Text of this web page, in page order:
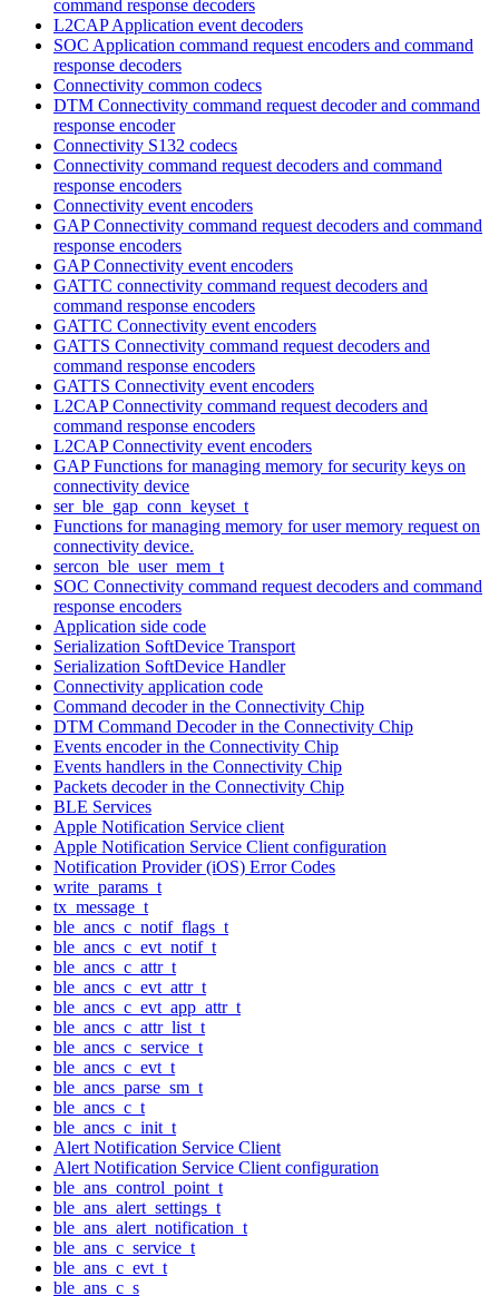
command response decoders
L2CAP Application event decoders
SOC Application command request encoders and command
response decoders
Connectivity common codecs
DTM Connectivity command request decoder and command
response encoder
Connectivity S132 codecs
Connectivity command request decoders and command
response encoders
Connectivity event encoders
GAP Connectivity command request decoders and command
response encoders
GAP Connectivity event encoders
GATTC connectivity command request decoders and
command response encoders
GATTC Connectivity event encoders
GATTS Connectivity command request decoders and
command response encoders
GATTS Connectivity event encoders
L2CAP Connectivity command request decoders and
command response encoders
L2CAP Connectivity event encoders
GAP Functions for managing memory for security keys on
connectivity device
ser_ble_gap_conn_keyset_t
Functions for managing memory for user memory request on
connectivity device.
sercon_ble_user_mem_t
SOC Connectivity command request decoders and command
response encoders
Application side code
Serialization SoftDevice Transport
Serialization SoftDevice Handler
Connectivity application code
Command decoder in the Connectivity Chip
DTM Command Decoder in the Connectivity Chip
Events encoder in the Connectivity Chip
Events handlers in the Connectivity Chip
Packets decoder in the Connectivity Chip
BLE Services
Apple Notification Service client
Apple Notification Service Client configuration
Notification Provider (iOS) Error Codes
write_params_t
tx_message_t
ble_ancs_c_notif_flags_t
ble_ancs_c_evt_notif_t
ble_ancs_c_attr_t
ble_ancs_c_evt_attr_t
ble_ancs_c_evt_app_attr_t
ble_ancs_c_attr_list_t
ble_ancs_c_service_t
ble_ancs_c_evt_t
ble_ancs_parse_sm_t
ble_ancs_c_t
ble_ancs_c_init_t
Alert Notification Service Client
Alert Notification Service Client configuration
ble_ans_control_point_t
ble_ans_alert_settings_t
ble_ans_alert_notification_t
ble_ans_c_service_t
ble_ans_c_evt_t
ble_ans_c_s